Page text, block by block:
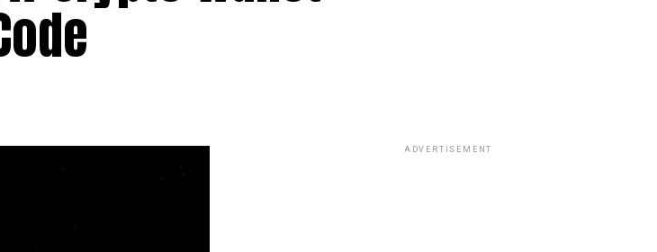
ADVERTISEMENT